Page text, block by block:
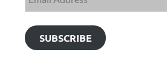
SUBSCRIBE